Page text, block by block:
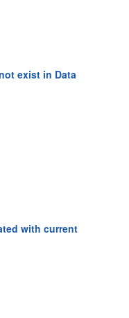
exist in Data
with current